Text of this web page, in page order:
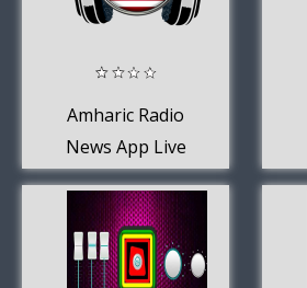
Amharic Radio
News App Live
USA Free Online